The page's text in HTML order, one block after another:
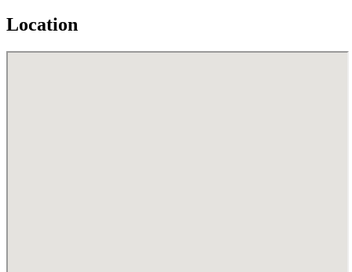
Location